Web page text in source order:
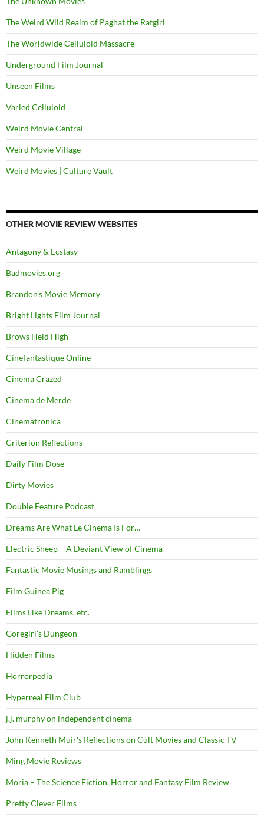
The Weird Wild Realm of Paghat the Ratgirl
The Worldwide Celluloid Massacre
Underground Film Journal
Unseen Films
Varied Celluloid
Weird Movie Central
Weird Movie Village
Weird Movies | Culture Vault
OTHER MOVIE REVIEW WEBSITES
Antagony & Ecstasy
Badmovies.org
Brandon's Movie Memory
Bright Lights Film Journal
Brows Held High
Cinefantastique Online
Cinema Crazed
Cinema de Merde
Cinematronica
Criterion Reflections
Daily Film Dose
Dirty Movies
Double Feature Podcast
Dreams Are What Le Cinema Is For…
Electric Sheep – A Deviant View of Cinema
Fantastic Movie Musings and Ramblings
Film Guinea Pig
Films Like Dreams, etc.
Goregirl's Dungeon
Hidden Films
Horrorpedia
Hyperreal Film Club
j.j. murphy on independent cinema
John Kenneth Muir's Reflections on Cult Movies and Classic TV
Ming Movie Reviews
Moria – The Science Fiction, Horror and Fantasy Film Review
Pretty Clever Films